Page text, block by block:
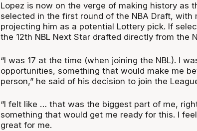
Lopez is now on the verge of making history as
selected in the first round of the NBA Draft, with
projecting him as a potential Lottery pick. If
the 12th NBL Next Star drafted directly from the
“I was 17 at the time (when joining the NBL). I
opportunities, something that would make me
person,” he said of his decision to join the
“I felt like … that was the biggest part of me,
something that would get me ready for this. I
great for me.